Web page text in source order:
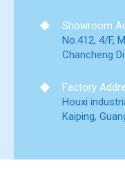
Showroom
No.412, 4/F,
Chancheng
Factory
Houxi
Kaiping,